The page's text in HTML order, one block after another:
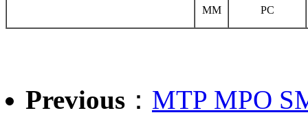
MM PC
Previous ： MTP MPO